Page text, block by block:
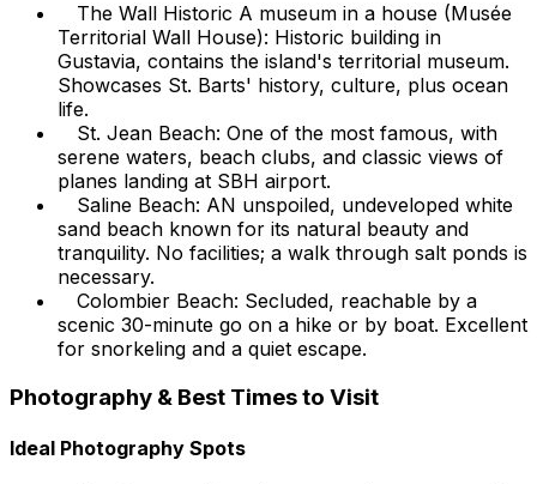
The Wall Historic A museum in a house (Musée
Territorial Wall House): Historic building in
Gustavia, contains the island's territorial museum.
Showcases St. Barts' history, culture, plus ocean
life.
St. Jean Beach: One of the most famous, with
serene waters, beach clubs, and classic views of
planes landing at SBH airport.
Saline Beach: AN unspoiled, undeveloped white
sand beach known for its natural beauty and
tranquility. No facilities; a walk through salt ponds is
necessary.
Colombier Beach: Secluded, reachable by a
scenic 30-minute go on a hike or by boat. Excellent
for snorkeling and a quiet escape.
Photography & Best Times to Visit
Ideal Photography Spots